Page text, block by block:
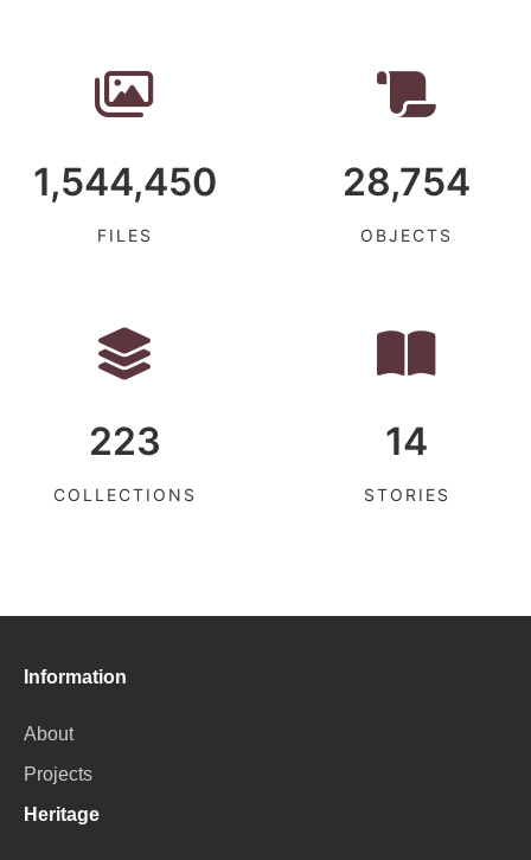
1,544,450
FILES
28,754
OBJECTS
223
COLLECTIONS
14
STORIES
Information
About
Projects
Heritage